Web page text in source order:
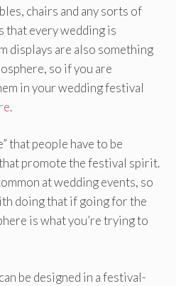
chairs and any sorts of
that every wedding is
displays are also something
so if you are
in your wedding festival
.
that people have to be
promote the festival spirit.
at wedding events, so
doing that if going for the
is what you’re trying to
can be designed in a festival-